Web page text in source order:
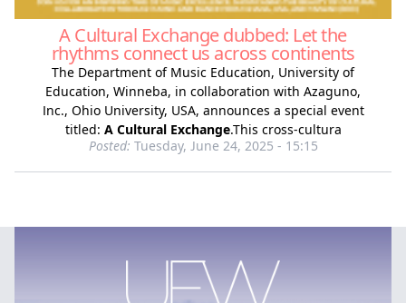
A Cultural Exchange dubbed: Let the
rhythms connect us across continents
The Department of Music Education, University of
Education, Winneba, in collaboration with Azaguno,
Inc., Ohio University, USA, announces a special event
titled: A Cultural Exchange.This cross-cultura
Posted: Tuesday, June 24, 2025 - 15:15